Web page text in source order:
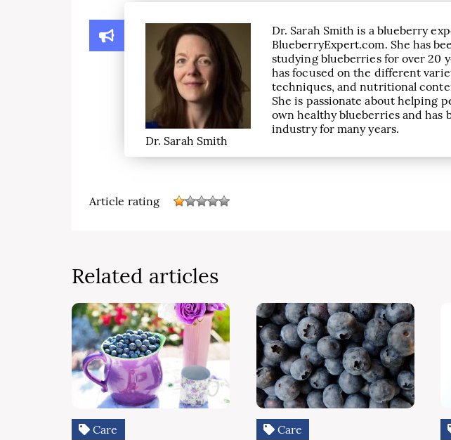
Dr. Sarah Smith
Dr. Sarah Smith is a blueberry
BlueberryExpert.com. She has
studying blueberries for over 20
has focused on the different
techniques, and nutritional
She is passionate about helping
own healthy blueberries and has
industry for many years.
Article rating
Related articles
Care Care